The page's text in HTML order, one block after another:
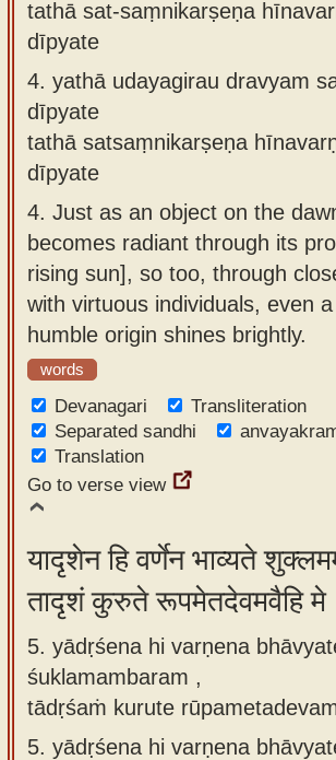
tathā sat-saṃnikarṣeṇa
dīpyate
4. yathā udayagirau dravyam
dīpyate
tathā satsaṃnikarṣeṇa
dīpyate
4. Just as an object on the
becomes radiant through its
rising sun], so too, through
with virtuous individuals, even
humble origin shines brightly.
words
Devanagari
Transliteration
Separated sandhi
Translation
Go to verse view
यादृशेन हि वर्णेन भाव्यते
तादृशं कुरुते रूपमेतदेवमवैहि
5. yādṛśena hi varṇena
śuklamambaram ,
tādṛśaṁ kurute
5. yādṛśena hi varṇena